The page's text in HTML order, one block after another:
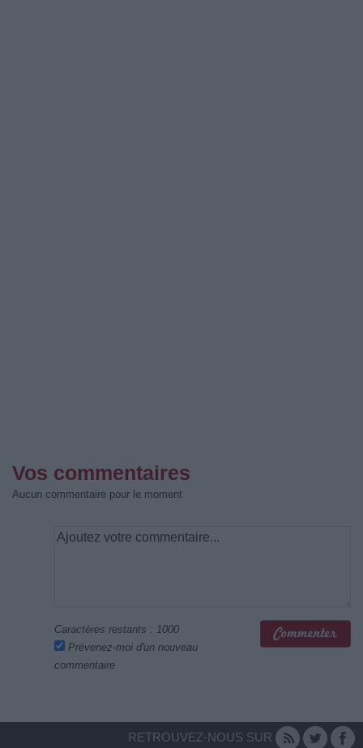
Vos commentaires
Aucun commentaire pour le moment
Caractères restants : 1000
Prévenez-moi d'un nouveau
commentaire
RETROUVEZ-NOUS SUR